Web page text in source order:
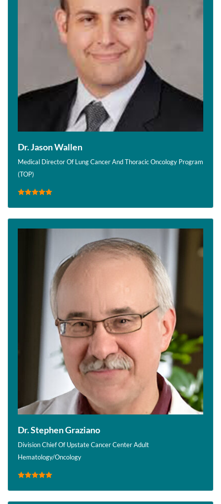
Dr. Jason Wallen
Medical Director Of Lung Cancer And Thoracic Oncology Program
(TOP)
Dr. Stephen Graziano
Division Chief Of Upstate Cancer Center Adult
Hematology/Oncology